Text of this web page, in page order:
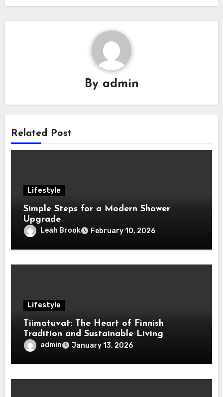
By admin
Related Post
Lifestyle
Simple Steps for a Modern Shower
Upgrade
Leah Brook February 10, 2026
Lifestyle
Tiimatuvat: The Heart of Finnish
Tradition and Sustainable Living
admin January 13, 2026